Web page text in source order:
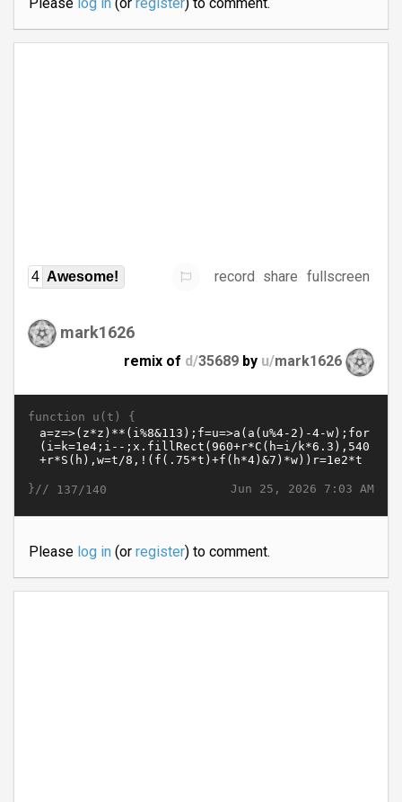
4 Awesome! record share fullscreen
mark1626
remix of d/35689 by u/mark1626
function u(t) {
Jun 25, 2026 7:03 AM
}// 137/140
Please log in(or register) to comment.